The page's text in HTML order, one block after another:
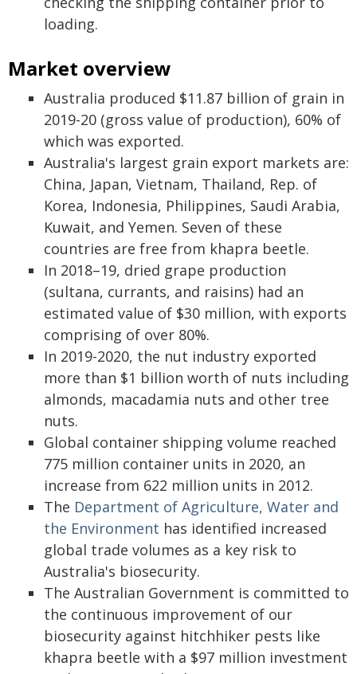
loading.
Market overview
Australia produced $11.87 billion of grain in
2019-20 (gross value of production), 60% of
which was exported.
Australia's largest grain export markets are:
China, Japan, Vietnam, Thailand, Rep. of
Korea, Indonesia, Philippines, Saudi Arabia,
Kuwait, and Yemen. Seven of these
countries are free from khapra beetle.
In 2018–19, dried grape production
(sultana, currants, and raisins) had an
estimated value of $30 million, with exports
comprising of over 80%.
In 2019-2020, the nut industry exported
more than $1 billion worth of nuts including
almonds, macadamia nuts and other tree
nuts.
Global container shipping volume reached
775 million container units in 2020, an
increase from 622 million units in 2012.
The Department of Agriculture, Water and
the Environment has identified increased
global trade volumes as a key risk to
Australia's biosecurity.
The Australian Government is committed to
the continuous improvement of our
biosecurity against hitchhiker pests like
khapra beetle with a $97 million investment